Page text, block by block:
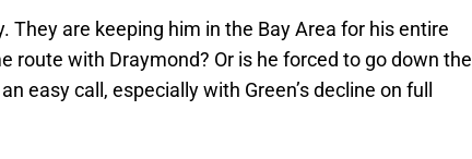
They are keeping him in the Bay Area for his entire
route with Draymond? Or is he forced to go down the
easy call, especially with Green’s decline on full